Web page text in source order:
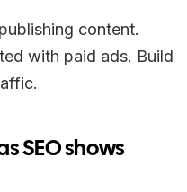
content.
with paid ads. Build
SEO shows